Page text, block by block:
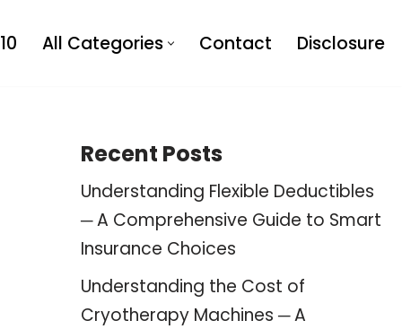
All Categories Contact Disclosure
Recent Posts
Understanding Flexible Deductibles
─ A Comprehensive Guide to Smart
Insurance Choices
Understanding the Cost of
Cryotherapy Machines ─ A